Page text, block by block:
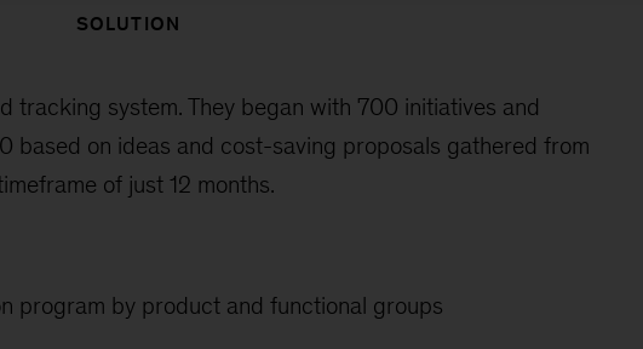
SOLUTION
tracking system. They began with 700 initiatives and
based on ideas and cost-saving proposals gathered from
of just 12 months.
program by product and functional groups